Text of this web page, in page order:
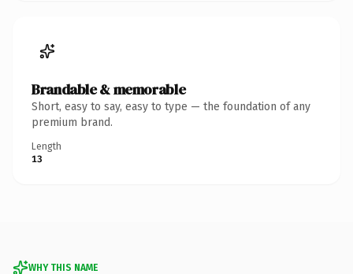
Brandable & memorable
Short, easy to say, easy to type — the foundation of any
premium brand.
Length
13
WHY THIS NAME